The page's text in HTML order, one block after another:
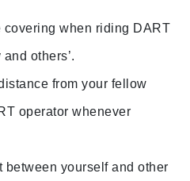
covering when riding DART
others’.
from your fellow
operator whenever
between yourself and other